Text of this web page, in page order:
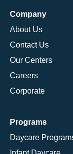
Company
About Us
Contact Us
Our Centers
Careers
Corporate
Programs
Daycare